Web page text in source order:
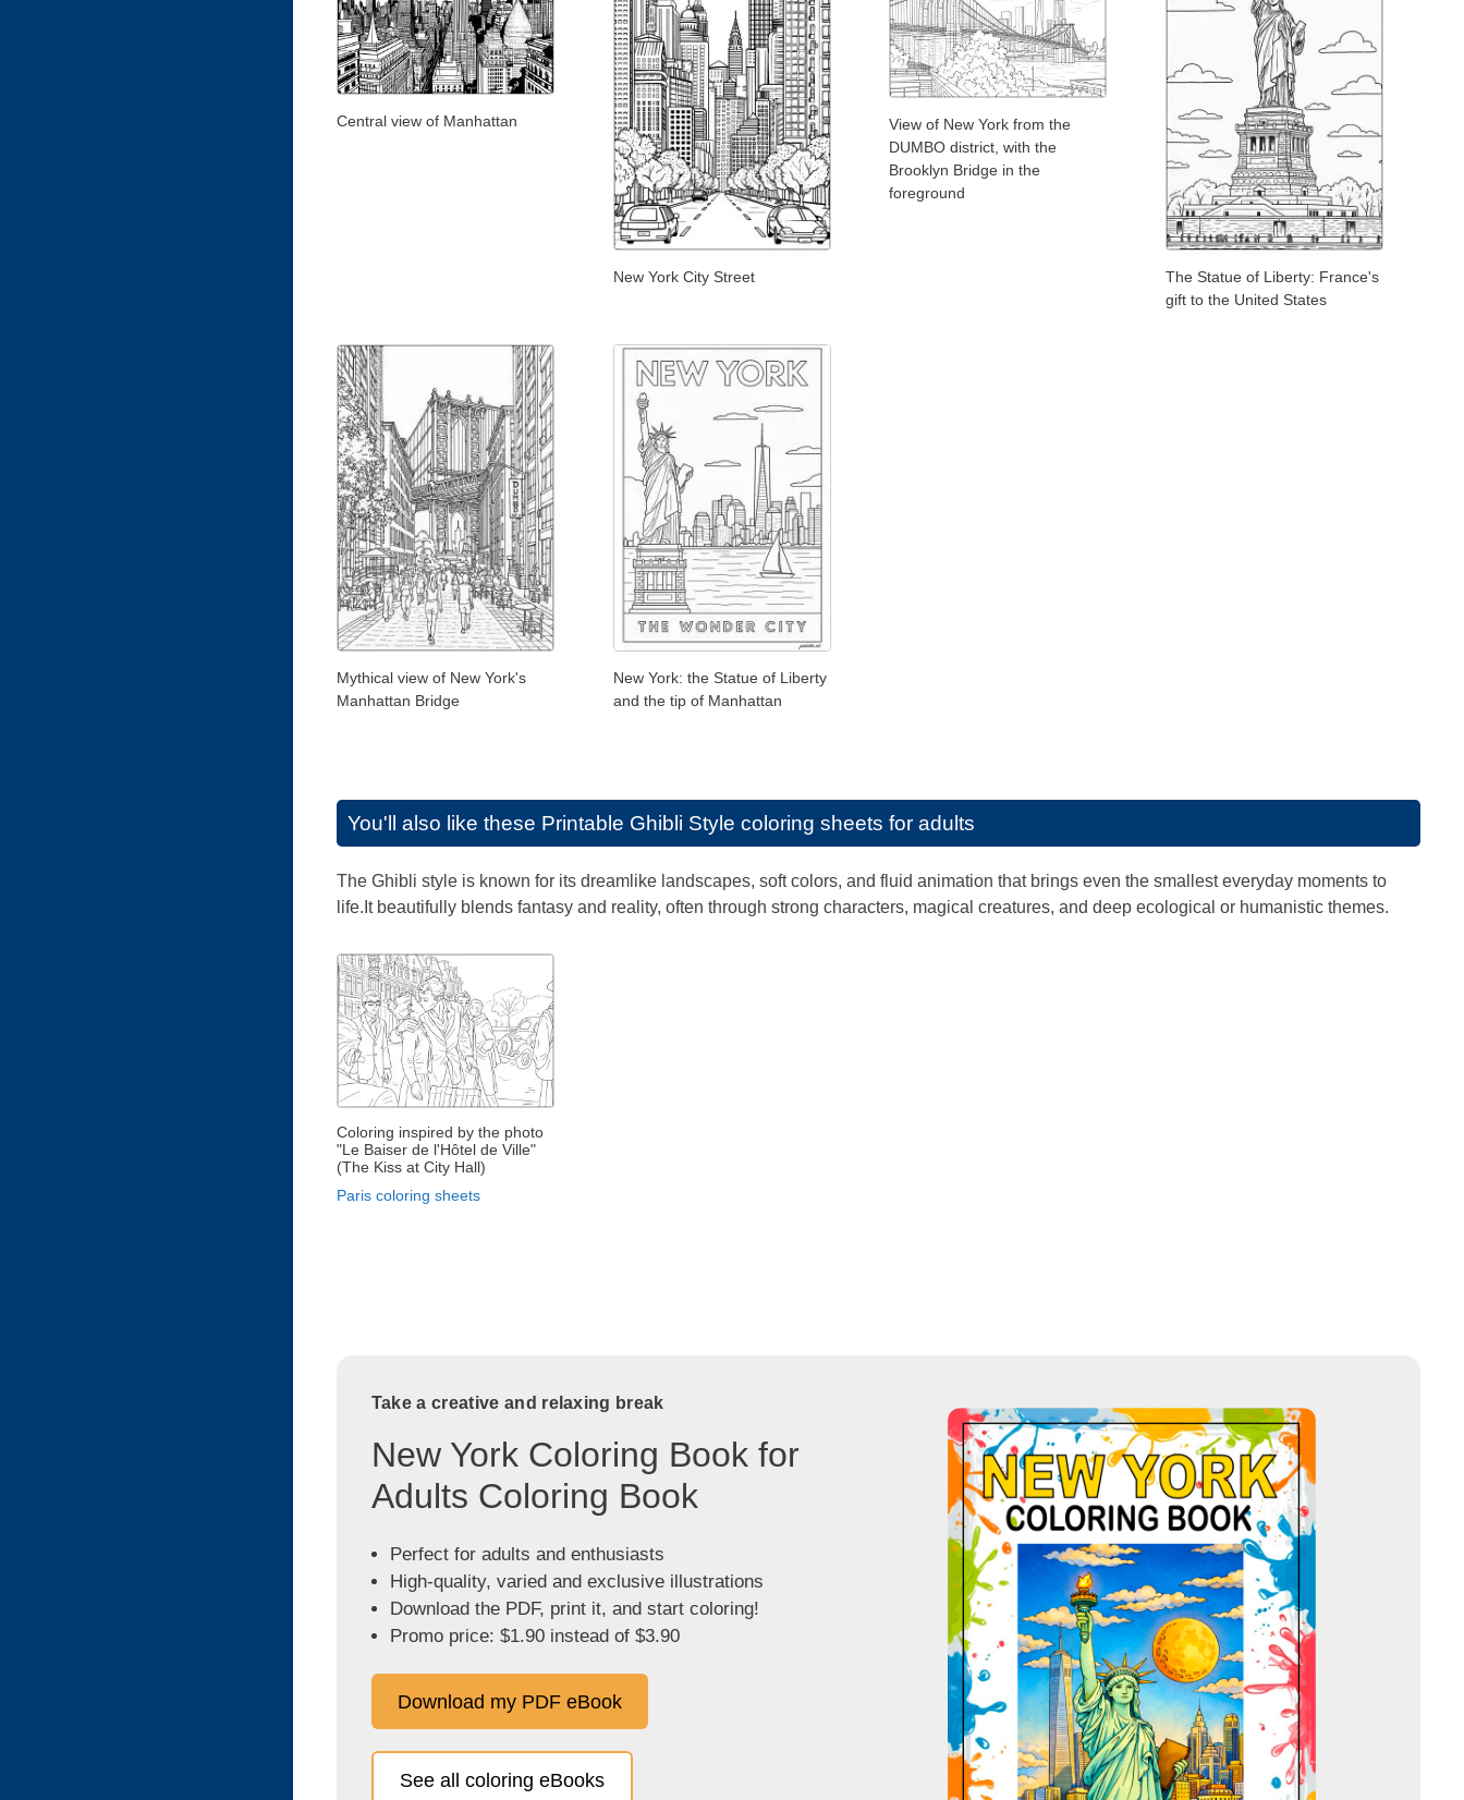
Central view of Manhattan
New York City Street
View of New York from the
DUMBO district, with the
Brooklyn Bridge in the
foreground
The Statue of Liberty: France's
gift to the United States
Mythical view of New York's
Manhattan Bridge
New York: the Statue of Liberty
and the tip of Manhattan
You'll also like these Printable Ghibli Style coloring sheets for adults
The Ghibli style is known for its dreamlike landscapes, soft colors, and fluid animation that brings even the smallest everyday moments to
life.It beautifully blends fantasy and reality, often through strong characters, magical creatures, and deep ecological or humanistic themes.
Coloring inspired by the photo
"Le Baiser de l'Hôtel de Ville"
(The Kiss at City Hall)
Paris coloring sheets
Take a creative and relaxing break
New York Coloring Book for
Adults Coloring Book
Perfect for adults and enthusiasts
High-quality, varied and exclusive illustrations
Download the PDF, print it, and start coloring!
Promo price: $1.90 instead of $3.90
Download my PDF eBook
See all coloring eBooks